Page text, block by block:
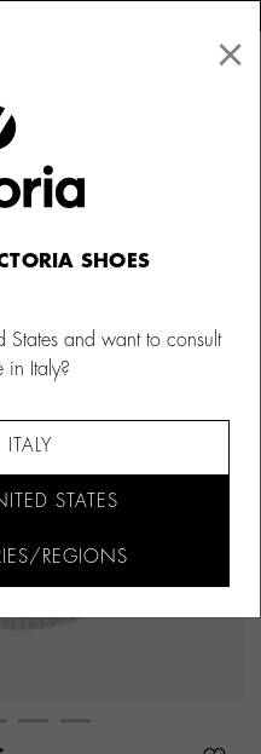
×
SHOES
States and want to consult
in Italy?
STATES
REGIONS